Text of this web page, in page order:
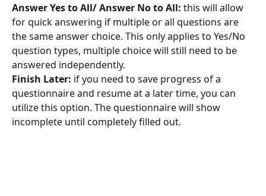
Answer Yes to All/ Answer No to All: this will allow
for quick answering if multiple or all questions are
the same answer choice. This only applies to Yes/No
question types, multiple choice will still need to be
answered independently.
Finish Later: if you need to save progress of a
questionnaire and resume at a later time, you can
utilize this option. The questionnaire will show
incomplete until completely filled out.